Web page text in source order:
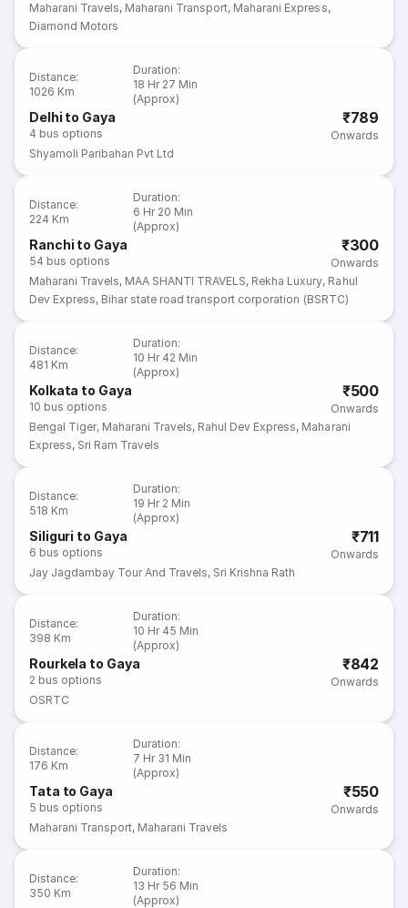
Maharani Travels, Maharani Transport, Maharani Express,
Diamond Motors
Distance:
1026 Km
Duration:
18 Hr 27 Min
(Approx)
Delhi to Gaya
4 bus options
₹789
Onwards
Shyamoli Paribahan Pvt Ltd
Distance:
224 Km
Duration:
6 Hr 20 Min
(Approx)
Ranchi to Gaya
54 bus options
₹300
Onwards
Maharani Travels, MAA SHANTI TRAVELS, Rekha Luxury, Rahul
Dev Express, Bihar state road transport corporation (BSRTC)
Distance:
481 Km
Duration:
10 Hr 42 Min
(Approx)
Kolkata to Gaya
10 bus options
₹500
Onwards
Bengal Tiger, Maharani Travels, Rahul Dev Express, Maharani
Express, Sri Ram Travels
Distance:
518 Km
Duration:
19 Hr 2 Min
(Approx)
Siliguri to Gaya
6 bus options
₹711
Onwards
Jay Jagdambay Tour And Travels, Sri Krishna Rath
Distance:
398 Km
Duration:
10 Hr 45 Min
(Approx)
Rourkela to Gaya
2 bus options
₹842
Onwards
OSRTC
Distance:
176 Km
Duration:
7 Hr 31 Min
(Approx)
Tata to Gaya
5 bus options
₹550
Onwards
Maharani Transport, Maharani Travels
Distance:
350 Km
Duration:
13 Hr 56 Min
(Approx)